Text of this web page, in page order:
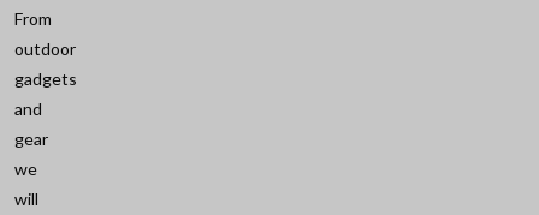
From
outdoor
gadgets
and
gear
we
will